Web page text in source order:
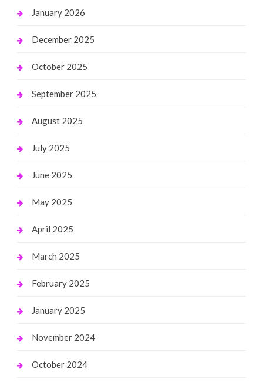
January 2026
December 2025
October 2025
September 2025
August 2025
July 2025
June 2025
May 2025
April 2025
March 2025
February 2025
January 2025
November 2024
October 2024